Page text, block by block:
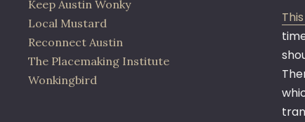
Keep Austin Wonky
Local Mustard
Reconnect Austin
The Placemaking Institute
Wonkingbird